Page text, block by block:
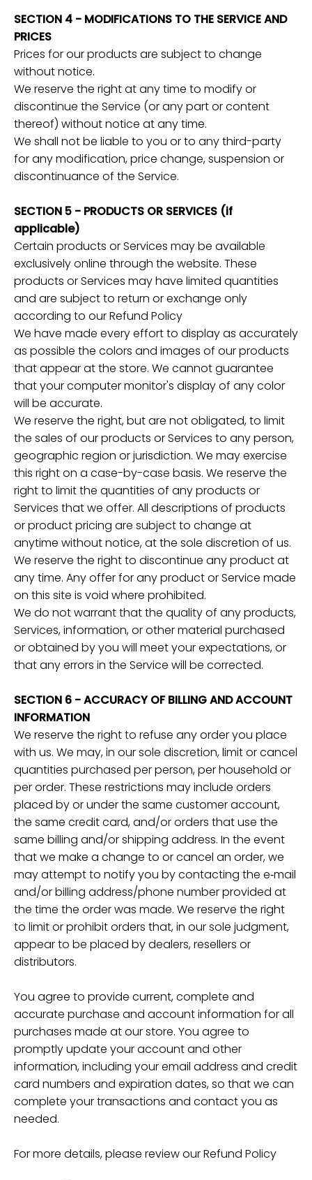
SECTION 4 - MODIFICATIONS TO THE SERVICE AND
PRICES
Prices for our products are subject to change
without notice.
We reserve the right at any time to modify or
discontinue the Service (or any part or content
thereof) without notice at any time.
We shall not be liable to you or to any third-party
for any modification, price change, suspension or
discontinuance of the Service.
SECTION 5 - PRODUCTS OR SERVICES (if
applicable)
Certain products or Services may be available
exclusively online through the website. These
products or Services may have limited quantities
and are subject to return or exchange only
according to our Refund Policy
We have made every effort to display as accurately
as possible the colors and images of our products
that appear at the store. We cannot guarantee
that your computer monitor's display of any color
will be accurate.
We reserve the right, but are not obligated, to limit
the sales of our products or Services to any person,
geographic region or jurisdiction. We may exercise
this right on a case-by-case basis. We reserve the
right to limit the quantities of any products or
Services that we offer. All descriptions of products
or product pricing are subject to change at
anytime without notice, at the sole discretion of us.
We reserve the right to discontinue any product at
any time. Any offer for any product or Service made
on this site is void where prohibited.
We do not warrant that the quality of any products,
Services, information, or other material purchased
or obtained by you will meet your expectations, or
that any errors in the Service will be corrected.
SECTION 6 - ACCURACY OF BILLING AND ACCOUNT
INFORMATION
We reserve the right to refuse any order you place
with us. We may, in our sole discretion, limit or cancel
quantities purchased per person, per household or
per order. These restrictions may include orders
placed by or under the same customer account,
the same credit card, and/or orders that use the
same billing and/or shipping address. In the event
that we make a change to or cancel an order, we
may attempt to notify you by contacting the e‑mail
and/or billing address/phone number provided at
the time the order was made. We reserve the right
to limit or prohibit orders that, in our sole judgment,
appear to be placed by dealers, resellers or
distributors.
You agree to provide current, complete and
accurate purchase and account information for all
purchases made at our store. You agree to
promptly update your account and other
information, including your email address and credit
card numbers and expiration dates, so that we can
complete your transactions and contact you as
needed.
For more details, please review our Refund Policy